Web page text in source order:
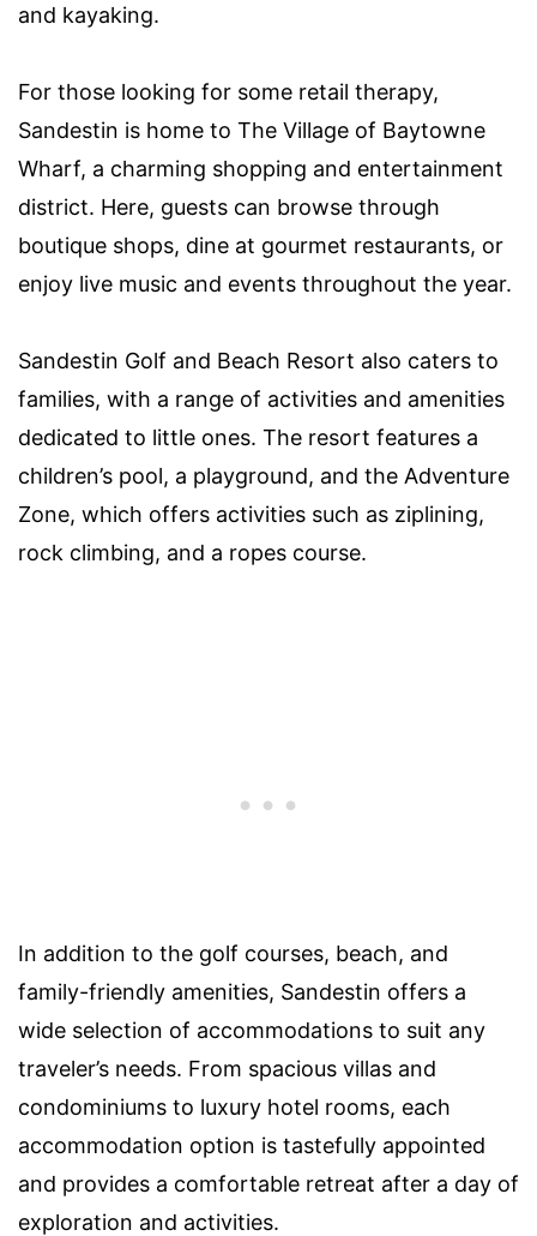
and kayaking.
For those looking for some retail therapy,
Sandestin is home to The Village of Baytowne
Wharf, a charming shopping and entertainment
district. Here, guests can browse through
boutique shops, dine at gourmet restaurants, or
enjoy live music and events throughout the year.
Sandestin Golf and Beach Resort also caters to
families, with a range of activities and amenities
dedicated to little ones. The resort features a
children’s pool, a playground, and the Adventure
Zone, which offers activities such as ziplining,
rock climbing, and a ropes course.
In addition to the golf courses, beach, and
family-friendly amenities, Sandestin offers a
wide selection of accommodations to suit any
traveler’s needs. From spacious villas and
condominiums to luxury hotel rooms, each
accommodation option is tastefully appointed
and provides a comfortable retreat after a day of
exploration and activities.